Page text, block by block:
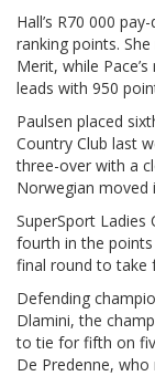
Hall’s R70 000
ranking points.
Merit, while
leads with 950
Paulsen placed
Country Club last
three-over with a
Norwegian moved
SuperSport Ladies
fourth in the
final round to take
Defending
Dlamini, the
to tie for fifth on
De Predenne, who